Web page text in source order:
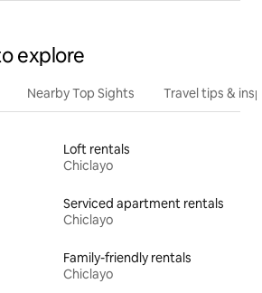
explore
Nearby Top Sights Travel tips &
Loft rentals
Chiclayo
Serviced apartment rentals
Chiclayo
Family-friendly rentals
Chiclayo